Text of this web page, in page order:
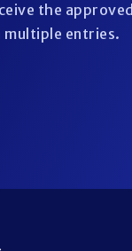
the approved
entries.